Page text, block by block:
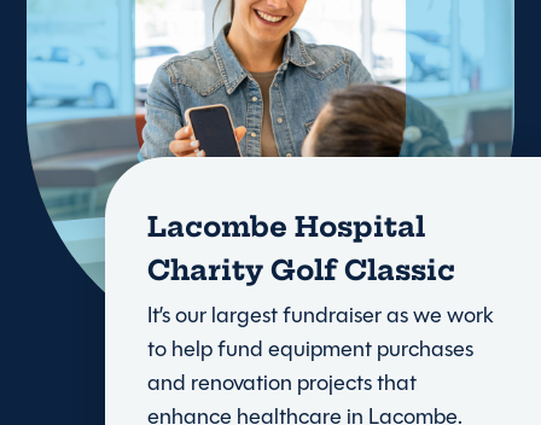
Lacombe Hospital
Charity Golf Classic
It’s our largest fundraiser as we work
to help fund equipment purchases
and renovation projects that
enhance healthcare in Lacombe.